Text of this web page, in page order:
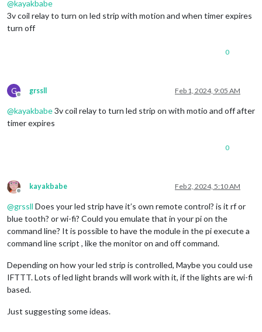
@kayakbabe
3v coil relay to turn on led strip with motion and when timer expires
turn off
0
G
Offline
grssll Feb 1, 2024, 9:05 AM
@kayakbabe3v coil relay to turn led strip on with motio and off after
timer expires
0
Offline
kayakbabe Feb 2, 2024, 5:10 AM
@grssll Does your led strip have it’s own remote control? is it rf or
blue tooth? or wi-fi? Could you emulate that in your pi on the
command line? It is possible to have the module in the pi execute a
command line script , like the monitor on and off command.
Depending on how your led strip is controlled, Maybe you could use
IFTTT. Lots of led light brands will work with it, if the lights are wi-fi
based.
Just suggesting some ideas.